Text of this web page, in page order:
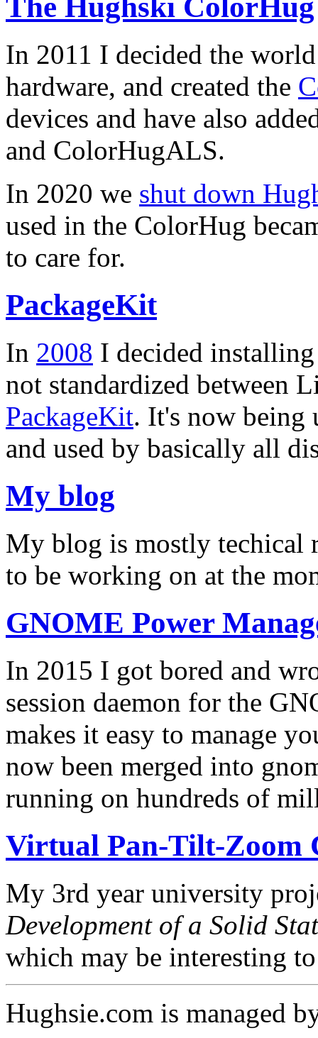
The Hughski ColorHug
In 2011 I decided the
hardware, and created the
devices and have also
and ColorHugALS.
In 2020 we shut down
used in the ColorHug
to care for.
PackageKit
In 2008 I decided installing
not standardized between
PackageKit. It's now being
and used by basically all
My blog
My blog is mostly techical
to be working on at the
GNOME Power
In 2015 I got bored and
session daemon for the
makes it easy to manage
now been merged into
running on hundreds of
Virtual Pan-Tilt-Zoom
My 3rd year university
Development of a Solid
which may be interesting
Hughsie.com is managed